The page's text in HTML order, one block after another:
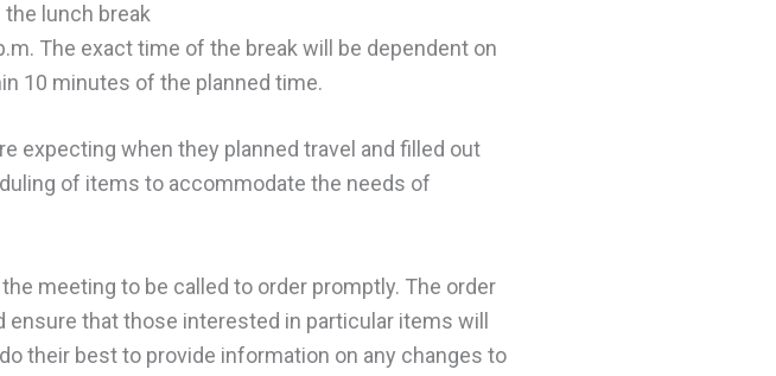
the lunch break
The exact time of the break will be dependent on
10 minutes of the planned time.
expecting when they planned travel and filled out
of items to accommodate the needs of
meeting to be called to order promptly. The order
that those interested in particular items will
their best to provide information on any changes to